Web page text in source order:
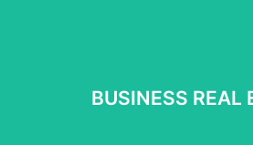
BUSINESS REAL
BUSINESS REAL